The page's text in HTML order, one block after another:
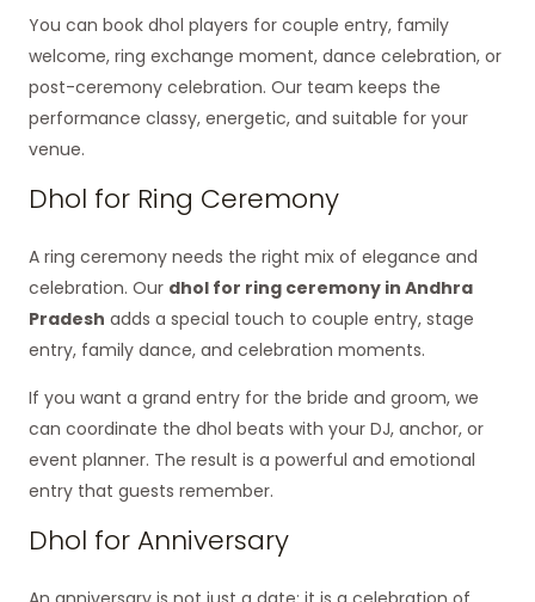
You can book dhol players for couple entry, family
welcome, ring exchange moment, dance celebration, or
post-ceremony celebration. Our team keeps the
performance classy, energetic, and suitable for your
venue.
Dhol for Ring Ceremony
A ring ceremony needs the right mix of elegance and
celebration. Our dhol for ring ceremony in Andhra
Pradesh adds a special touch to couple entry, stage
entry, family dance, and celebration moments.
If you want a grand entry for the bride and groom, we
can coordinate the dhol beats with your DJ, anchor, or
event planner. The result is a powerful and emotional
entry that guests remember.
Dhol for Anniversary